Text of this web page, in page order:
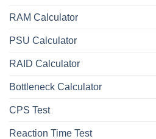
RAM Calculator
PSU Calculator
RAID Calculator
Bottleneck Calculator
СPS Test
Reaction Time Test